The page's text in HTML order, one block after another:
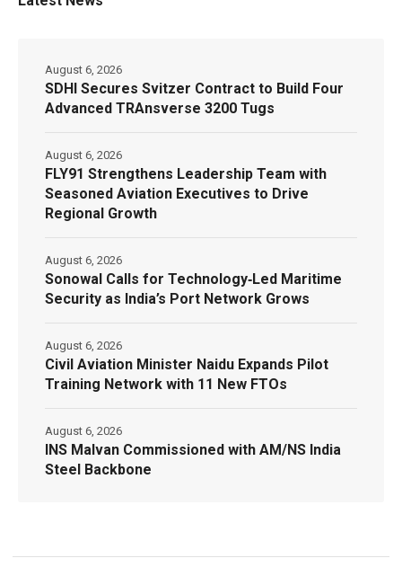
SDHI Secures Svitzer Contract to Build Four
Advanced TRAnsverse 3200 Tugs
August 6, 2026
FLY91 Strengthens Leadership Team with
Seasoned Aviation Executives to Drive
Regional Growth
August 6, 2026
Sonowal Calls for Technology‑Led Maritime
Security as India’s Port Network Grows
August 6, 2026
Civil Aviation Minister Naidu Expands Pilot
Training Network with 11 New FTOs
August 6, 2026
INS Malvan Commissioned with AM/NS India
Steel Backbone
August 6, 2026